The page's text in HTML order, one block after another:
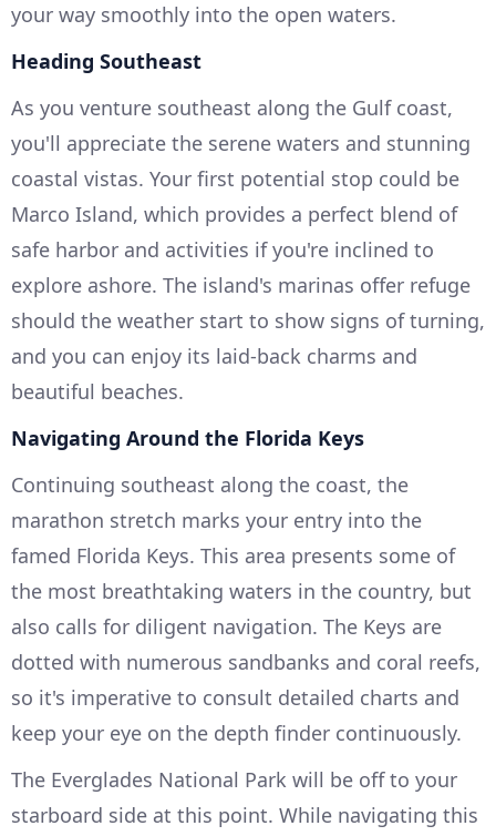
your way smoothly into the open waters.
Heading Southeast
As you venture southeast along the Gulf coast,
you'll appreciate the serene waters and stunning
coastal vistas. Your first potential stop could be
Marco Island, which provides a perfect blend of
safe harbor and activities if you're inclined to
explore ashore. The island's marinas offer refuge
should the weather start to show signs of turning,
and you can enjoy its laid-back charms and
beautiful beaches.
Navigating Around the Florida Keys
Continuing southeast along the coast, the
marathon stretch marks your entry into the
famed Florida Keys. This area presents some of
the most breathtaking waters in the country, but
also calls for diligent navigation. The Keys are
dotted with numerous sandbanks and coral reefs,
so it's imperative to consult detailed charts and
keep your eye on the depth finder continuously.
The Everglades National Park will be off to your
starboard side at this point. While navigating this